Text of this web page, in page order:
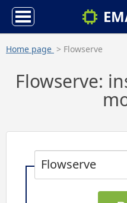
Home page > Flowserve
Flowserve:
Flowserve